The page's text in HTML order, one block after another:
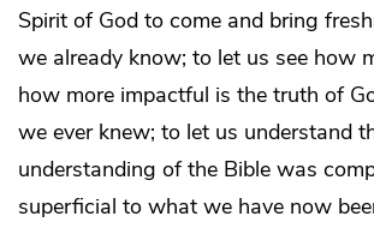
Spirit of God to come and bring
we already know; to let us see how
how more impactful is the truth of
we ever knew; to let us understand
understanding of the Bible was
superficial to what we have now